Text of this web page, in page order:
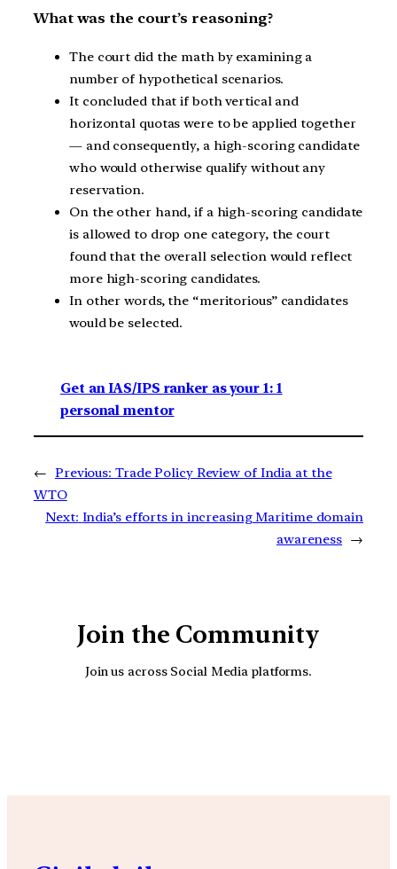
What was the court’s reasoning?
The court did the math by examining a
number of hypothetical scenarios.
It concluded that if both vertical and
horizontal quotas were to be applied together
— and consequently, a high-scoring candidate
who would otherwise qualify without any
reservation.
On the other hand, if a high-scoring candidate
is allowed to drop one category, the court
found that the overall selection would reflect
more high-scoring candidates.
In other words, the “meritorious” candidates
would be selected.
Get an IAS/IPS ranker as your 1: 1
personal mentor
← Previous: Trade Policy Review of India at the
WTO
Next: India’s efforts in increasing Maritime domain
awareness →
Join the Community
Join us across Social Media platforms.